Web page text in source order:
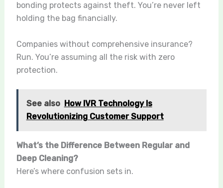
bonding protects against theft. You’re never left
holding the bag financially.
Companies without comprehensive insurance?
Run. You’re assuming all the risk with zero
protection.
See also How IVR Technology Is
Revolutionizing Customer Support
What’s the Difference Between Regular and
Deep Cleaning?
Here’s where confusion sets in.